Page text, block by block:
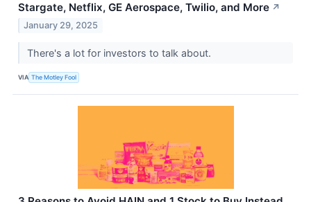
Stargate, Netflix, GE Aerospace, Twilio, and More ↗
January 29, 2025
There's a lot for investors to talk about.
VIA The Motley Fool